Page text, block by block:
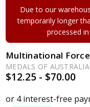
Due to our
temporarily longer
processed
Multinational
MEDALS OF AUSTRALIA
$12.25 - $70.00